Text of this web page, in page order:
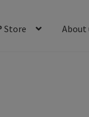
Store About